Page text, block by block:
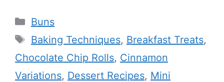
Categories
Buns
Tags
Baking Techniques, Breakfast Treats,
Chocolate Chip Rolls, Cinnamon
Variations, Dessert Recipes, Mini